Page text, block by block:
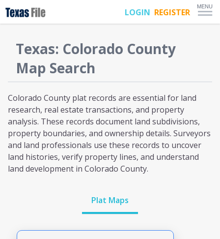
LOGIN REGISTER
MENU
Texas: Colorado County
Map Search
Colorado County plat records are essential for land
research, real estate transactions, and property
analysis. These records document land subdivisions,
property boundaries, and ownership details. Surveyors
and land professionals use these records to uncover
land histories, verify property lines, and understand
land development in Colorado County.
Plat Maps